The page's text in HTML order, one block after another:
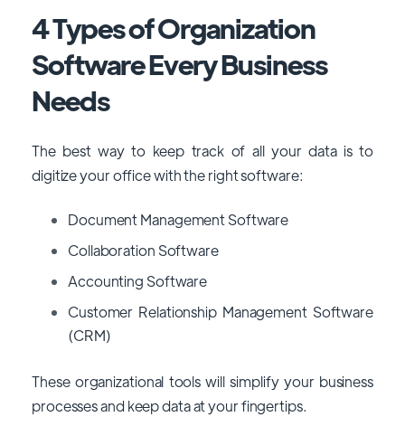
4 Types of Organization
Software Every Business
Needs
The best way to keep track of all your data is to
digitize your office with the right software:
Document Management Software
Collaboration Software
Accounting Software
Customer Relationship Management Software
(CRM)
These organizational tools will simplify your business
processes and keep data at your fingertips.